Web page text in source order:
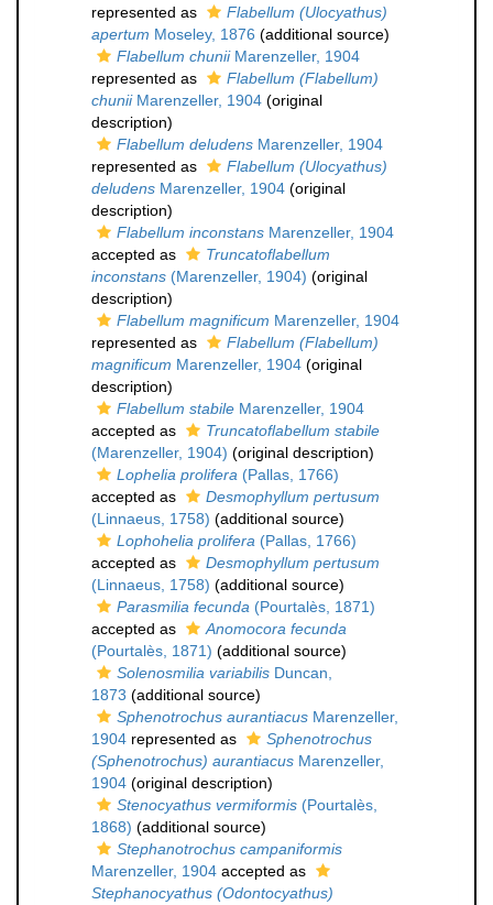
represented as
Flabellum (Ulocyathus)
apertum Moseley, 1876 (additional source)
Flabellum chuniiMarenzeller, 1904
represented as
Flabellum (Flabellum)
chuniiMarenzeller, 1904 (original
description)
Flabellum deludens Marenzeller, 1904
represented as
Flabellum (Ulocyathus)
deludens Marenzeller, 1904 (original
description)
Flabellum inconstans Marenzeller, 1904
accepted as
Truncatoflabellum
inconstans (Marenzeller, 1904) (original
description)
Flabellum magnificum Marenzeller, 1904
represented as
Flabellum (Flabellum)
magnificum Marenzeller, 1904 (original
description)
Flabellum stabile Marenzeller, 1904
accepted as
Truncatoflabellum stabile
(Marenzeller, 1904) (original description)
Lophelia prolifera (Pallas, 1766)
accepted as
Desmophyllum pertusum
(Linnaeus, 1758) (additional source)
Lophohelia prolifera (Pallas, 1766)
accepted as
Desmophyllum pertusum
(Linnaeus, 1758) (additional source)
Parasmilia fecunda (Pourtalès, 1871)
accepted as
Anomocora fecunda
(Pourtalès, 1871) (additional source)
Solenosmilia variabilis Duncan,
1873 (additional source)
Sphenotrochus aurantiacus Marenzeller,
1904 represented as
Sphenotrochus
(Sphenotrochus) aurantiacus Marenzeller,
1904 (original description)
Stenocyathus vermiformis (Pourtalès,
1868) (additional source)
Stephanotrochus campaniformis
Marenzeller, 1904 accepted as
Stephanocyathus (Odontocyathus)